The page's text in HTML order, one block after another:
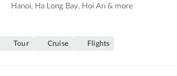
Hanoi, Ha Long Bay, Hoi An & more
Tour Cruise Flights